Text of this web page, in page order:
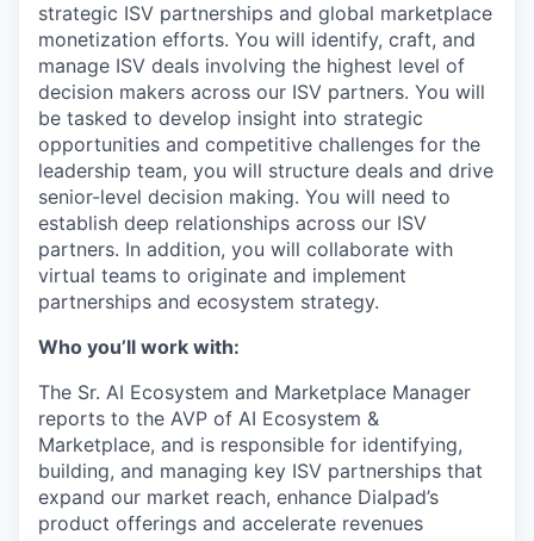
strategic ISV partnerships and global marketplace
monetization efforts. You will identify, craft, and
manage ISV deals involving the highest level of
decision makers across our ISV partners. You will
be tasked to develop insight into strategic
opportunities and competitive challenges for the
leadership team, you will structure deals and drive
senior-level decision making. You will need to
establish deep relationships across our ISV
partners. In addition, you will collaborate with
virtual teams to originate and implement
partnerships and ecosystem strategy.
Who you’ll work with:
The Sr. AI Ecosystem and Marketplace Manager
reports to the AVP of AI Ecosystem &
Marketplace, and is responsible for identifying,
building, and managing key ISV partnerships that
expand our market reach, enhance Dialpad’s
product offerings and accelerate revenues